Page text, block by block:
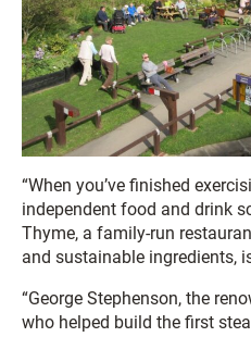
“When you’ve finished
independent food and drink
Thyme, a family-run
and sustainable ingredients,
“George Stephenson, the
who helped build the first